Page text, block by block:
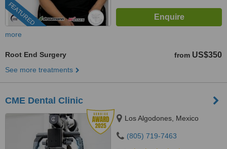
FEATURED
more
Root End Surgery from US$350
See more treatments
CME Dental Clinic
Los Algodones, Mexico
(805) 719-7463